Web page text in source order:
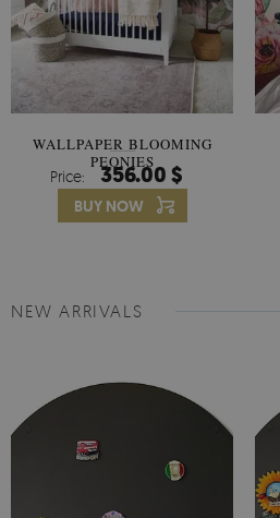
WALLPAPER BLOOMING
PEONIES
Price: 356.00 $
BUY NOW
NEW ARRIVALS